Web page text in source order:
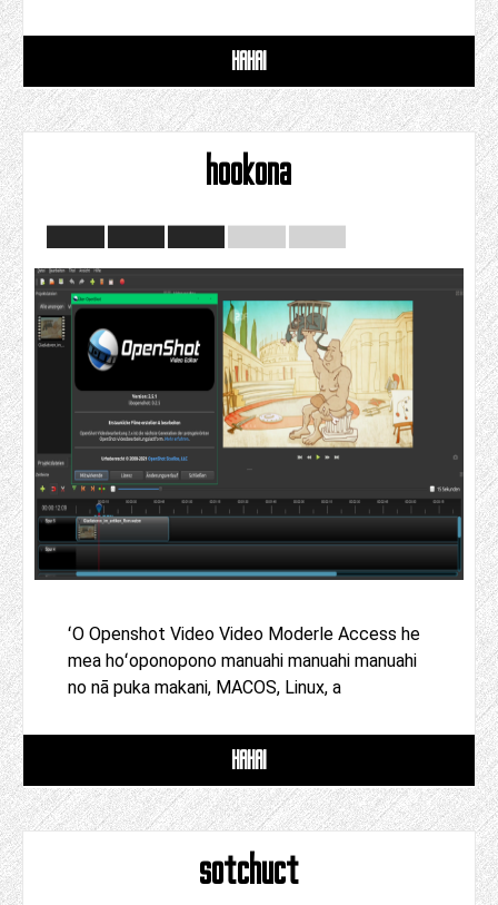
HAHAI
hookona
ʻO Openshot Video Video Moderle Access he
mea hoʻoponopono manuahi manuahi manuahi
no nā puka makani, MACOS, Linux, a
HAHAI
sotchuct